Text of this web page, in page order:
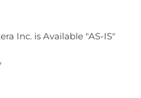
Inc. is Available "AS-IS"